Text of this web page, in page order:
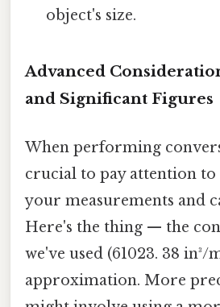
object's size.
Advanced
and Significant Figures
When performing
crucial to pay attention
your measurements and
Here's the thing — the
we've used (61023. 38 in³/
approximation. More